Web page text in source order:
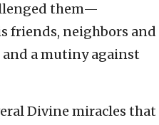
them—
friends, neighbors and
a mutiny against
Divine miracles that